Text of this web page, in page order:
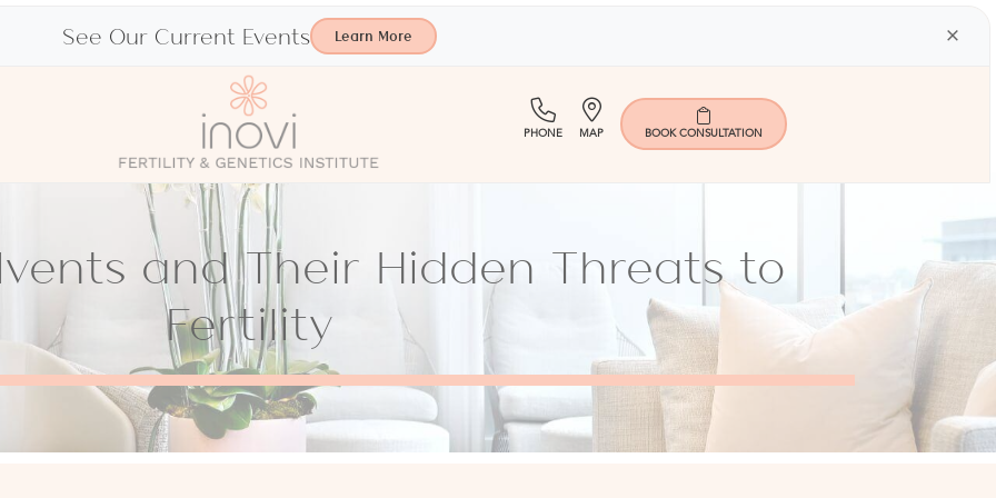
See Our Current Events Learn More ×
(713)
401-
PHONE
Map
MAP BOOKCONSULTATION
and Their Hidden Threats to
Fertility